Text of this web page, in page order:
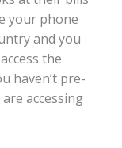
your phone
and you
the
haven’t pre-
accessing